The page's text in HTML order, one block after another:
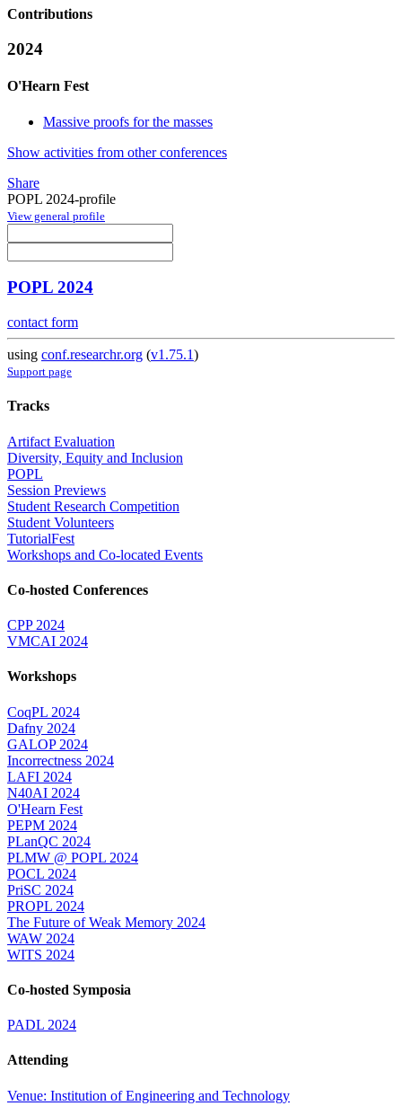
Contributions
2024
O'Hearn Fest
Massive proofs for the masses
Show activities from other conferences
Share
POPL 2024-profile
View general profile
POPL 2024
contact form
using conf.researchr.org (v1.75.1)
Support page
Tracks
Artifact Evaluation
Diversity, Equity and Inclusion
POPL
Session Previews
Student Research Competition
Student Volunteers
TutorialFest
Workshops and Co-located Events
Co-hosted Conferences
CPP 2024
VMCAI 2024
Workshops
CoqPL 2024
Dafny 2024
GALOP 2024
Incorrectness 2024
LAFI 2024
N40AI 2024
O'Hearn Fest
PEPM 2024
PLanQC 2024
PLMW @ POPL 2024
POCL 2024
PriSC 2024
PROPL 2024
The Future of Weak Memory 2024
WAW 2024
WITS 2024
Co-hosted Symposia
PADL 2024
Attending
Venue: Institution of Engineering and Technology